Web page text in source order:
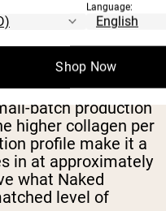
12g of collagen per
cod and pollock
product is third-
and NSF certified,
women-owned
batch production
higher collagen per
profile make it a
in at approximately
what Naked
level of
Language:
Shop Now